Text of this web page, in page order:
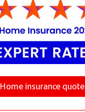
Home insurance quote